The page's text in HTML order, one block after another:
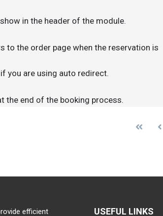
in the header of the module.
to the order page when the reservation is
you are using auto redirect.
the end of the booking process.
efficient USEFUL LINKS